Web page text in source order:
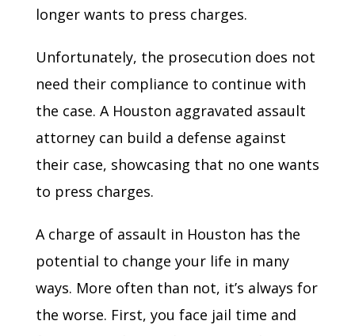
longer wants to press charges.
Unfortunately, the prosecution does not
need their compliance to continue with
the case. A Houston aggravated assault
attorney can build a defense against
their case, showcasing that no one wants
to press charges.
A charge of assault in Houston has the
potential to change your life in many
ways. More often than not, it’s always for
the worse. First, you face jail time and